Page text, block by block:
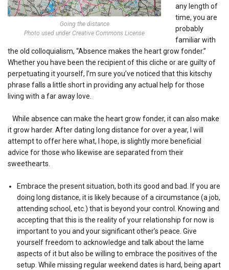
Going the distance
Photo used under Creative Commons License
any length of
time, you are
probably
familiar with
the old colloquialism, “Absence makes the heart grow fonder.”
Whether you have been the recipient of this cliche or are guilty of
perpetuating it yourself, I’m sure you’ve noticed that this kitschy
phrase falls a little short in providing any actual help for those
living with a far away love.
While absence can make the heart grow fonder, it can also make
it grow harder. After dating long distance for over a year, I will
attempt to offer here what, I hope, is slightly more beneficial
advice for those who likewise are separated from their
sweethearts.
Embrace the present situation, both its good and bad. If you are
doing long distance, it is likely because of a circumstance (a job,
attending school, etc.) that is beyond your control. Knowing and
accepting that this is the reality of your relationship for now is
important to you and your significant other’s peace. Give
yourself freedom to acknowledge and talk about the lame
aspects of it but also be willing to embrace the positives of the
setup. While missing regular weekend dates is hard, being apart